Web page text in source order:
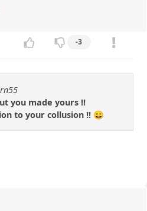
-3
you made yours !!
to your collusion !! 😀